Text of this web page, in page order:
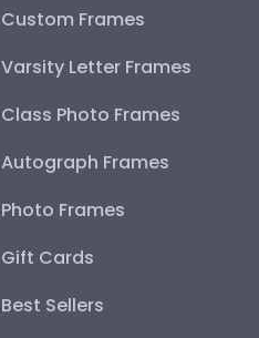
Custom Frames
Varsity Letter Frames
Class Photo Frames
Autograph Frames
Photo Frames
Gift Cards
Best Sellers